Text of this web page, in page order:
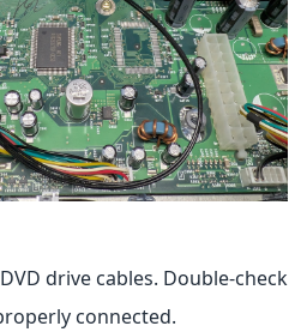
drive cables. Double-check
connected.